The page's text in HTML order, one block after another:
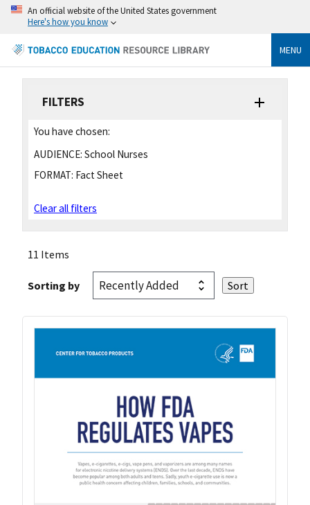
An official website of the United States government
Here's how you know
MENU
FILTERS
You have chosen:
AUDIENCE: School Nurses
FORMAT: Fact Sheet
Clear all filters
11 Items
Sorting by